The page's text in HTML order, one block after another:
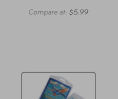
Compare at: $5.99